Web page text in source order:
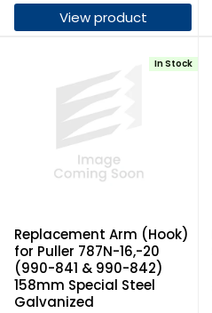
View product
Replacement Arm (Hook)
for Puller 787N-16,-20
(990-841 & 990-842)
158mm Special Steel
Galvanized
In Stock